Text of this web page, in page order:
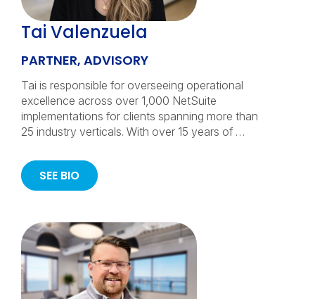
Tai Valenzuela
PARTNER, ADVISORY
Tai is responsible for overseeing operational
excellence across over 1,000 NetSuite
implementations for clients spanning more than
25 industry verticals. With over 15 years of …
SEE BIO